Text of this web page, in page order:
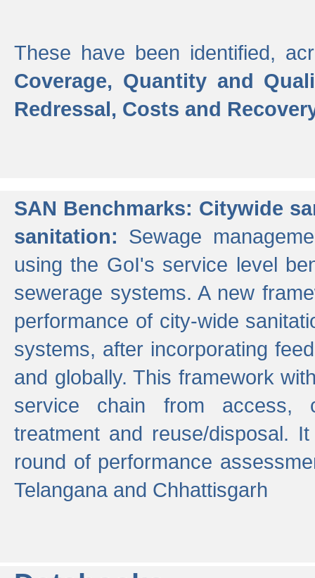
These have been identified,
Coverage, Quantity and
Redressal, Costs and
SAN Benchmarks: Citywide
sanitation: Sewage
using the GoI's service level
sewerage systems. A new
performance of city-wide
systems, after incorporating
and globally. This framework
service chain from access,
treatment and reuse/disposal.
round of performance
Telangana and Chhattisgarh